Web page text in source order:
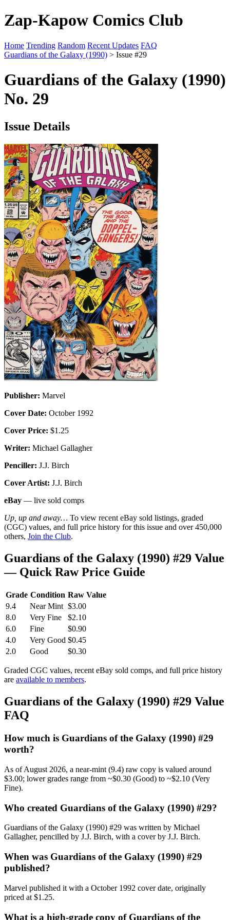
Zap-Kapow Comics Club
Home Trending Random Recent Updates FAQ
Guardians of the Galaxy (1990) > Issue #29
Guardians of the Galaxy (1990)
No. 29
Issue Details
Publisher: Marvel
Cover Date: October 1992
Cover Price: $1.25
Writer: Michael Gallagher
Penciller: J.J. Birch
Cover Artist: J.J. Birch
eBay — live sold comps
Up, up and away… To view recent eBay sold listings, graded
(CGC) values, and full price history for this issue and over 450,000
others, Join the Club.
Guardians of the Galaxy (1990) #29 Value
— Quick Raw Price Guide
Grade Condition Raw Value
9.4
Near Mint $3.00
8.0
Very Fine
$2.10
6.0
Fine
$0.90
4.0
Very Good $0.45
2.0
Good $0.30
Graded CGC values, recent eBay sold comps, and full price history
are available to members.
Guardians of the Galaxy (1990) #29 Value
FAQ
How much is Guardians of the Galaxy (1990) #29
worth?
As of August 2026, a near-mint (9.4) raw copy is valued around
$3.00; lower grades range from ~$0.30 (Good) to ~$2.10 (Very
Fine).
Who created Guardians of the Galaxy (1990) #29?
Guardians of the Galaxy (1990) #29 was written by Michael
Gallagher, pencilled by J.J. Birch, with a cover by J.J. Birch.
When was Guardians of the Galaxy (1990) #29
published?
Marvel published it with a October 1992 cover date, originally
priced at $1.25.
What is a high-grade copy of Guardians of the